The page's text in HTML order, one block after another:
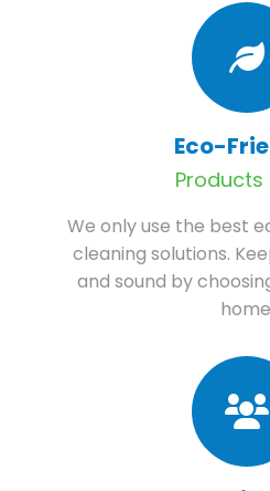
Eco-
Products
We only use the best
cleaning solutions.
and sound by